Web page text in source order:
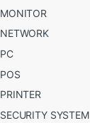
MONITOR
NETWORK
PC
POS
PRINTER
SECURITY SYSTEM